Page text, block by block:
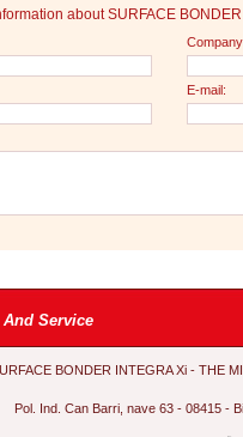
about SURFACE
E-mail:
Service
BONDER INTEGRA Xi - THE
Pol. Ind. Can Barri, nave 63 - 08415 -